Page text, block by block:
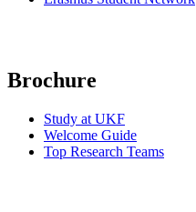
Brochure
Study at UKF
Welcome Guide
Top Research Teams